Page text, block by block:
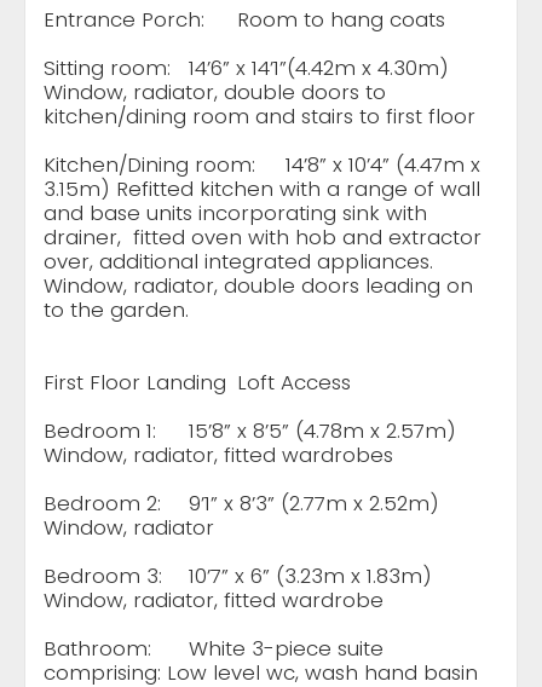
Entrance Porch:
Room to hang coats
Sitting room:
14’6” x 14’1”(4.42m x 4.30m)
Window, radiator, double doors to
kitchen/dining room and stairs to first floor
Kitchen/Dining room:
14’8” x 10’4” (4.47m x
3.15m) Refitted kitchen with a range of wall
and base units incorporating sink with
drainer, fitted oven with hob and extractor
over, additional integrated appliances.
Window, radiator, double doors leading on
to the garden.
First Floor Landing Loft Access
Bedroom 1:
15’8” x 8’5” (4.78m x 2.57m)
Window, radiator, fitted wardrobes
Bedroom 2:
9’1” x 8’3” (2.77m x 2.52m)
Window, radiator
Bedroom 3:
10’7” x 6” (3.23m x 1.83m)
Window, radiator, fitted wardrobe
Bathroom:
White 3-piece suite
comprising: Low level wc, wash hand basin